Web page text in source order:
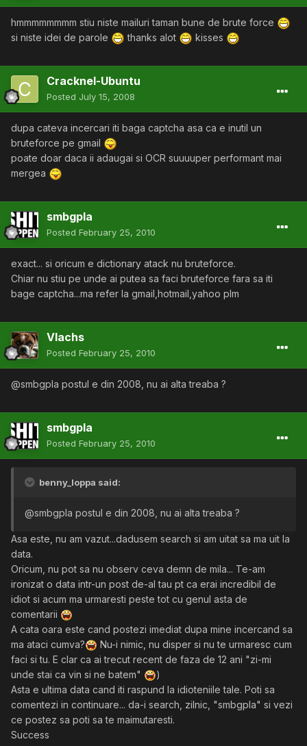
hmmmmmmmm stiu niste mailuri taman bune de brute force
si niste idei de parole
thanks alot kisses
Cracknel-Ubuntu
Posted July 15, 2008
dupa cateva incercari iti baga captcha asa ca e inutil un
bruteforce pe gmail
poate doar daca ii adaugai si OCR suuuuper performant mai
mergea
smbgpla
Posted February 25, 2010
exact... si oricum e dictionary atack nu bruteforce.
Chiar nu stiu pe unde ai putea sa faci bruteforce fara sa iti
bage captcha...ma refer la gmail,hotmail,yahoo plm
Vlachs
Posted February 25, 2010
@smbgpla postul e din 2008, nu ai alta treaba ?
smbgpla
Posted February 25, 2010
benny_loppa said:
@smbgpla postul e din 2008, nu ai alta treaba ?
Asa este, nu am vazut...dadusem search si am uitat sa ma uit la
data.
Oricum, nu pot sa nu observ ceva demn de mila... Te-am
ironizat o data intr-un post de-al tau pt ca erai incredibil de
idiot si acum ma urmaresti peste tot cu genul asta de
comentarii
A cata oara este cand postezi imediat dupa mine incercand sa
ma ataci cumva?
Nu-i nimic, nu disper si nu te urmaresc cum
faci si tu. E clar ca ai trecut recent de faza de 12 ani "zi-mi
unde stai ca vin si ne batem"
)
Asta e ultima data cand iti raspund la idioteniile tale. Poti sa
comentezi in continuare... da-i search, zilnic, "smbgpla" si vezi
ce postez sa poti sa te maimutaresti.
Success